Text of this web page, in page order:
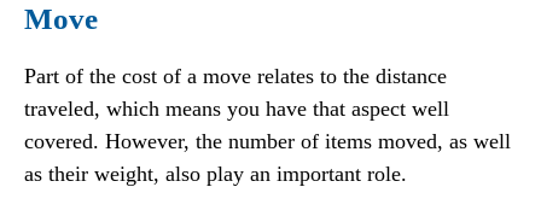
Move
Part of the cost of a move relates to the distance
traveled, which means you have that aspect well
covered. However, the number of items moved, as well
as their weight, also play an important role.